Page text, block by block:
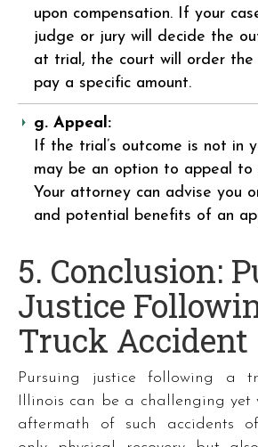
upon compensation. If your
judge or jury will decide the
at trial, the court will order
pay a specific amount.
g. Appeal:
If the trial’s outcome is not in
may be an option to appeal to
Your attorney can advise you
and potential benefits of an
5. Conclusion:
Justice
Truck Accident
Pursuing justice following a
Illinois can be a challenging yet
aftermath of such accidents